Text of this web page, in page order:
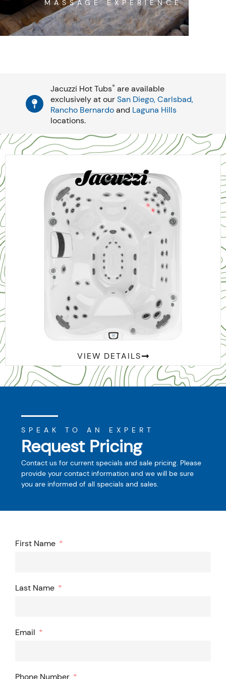
MASSAGE EXPERIENCE
Jacuzzi Hot Tubs®are available
exclusively at ourSan Diego, Carlsbad,
Rancho Bernardoand Laguna Hills
locations.
J-495 ™
VIEW DETAILS
SPEAK TO AN EXPERT
Request Pricing
Contact us for current specials and sale pricing. Please
provide your contact information and we will be sure
you are informed of all specials and sales.
First Name
Last Name
Email
Phone Number